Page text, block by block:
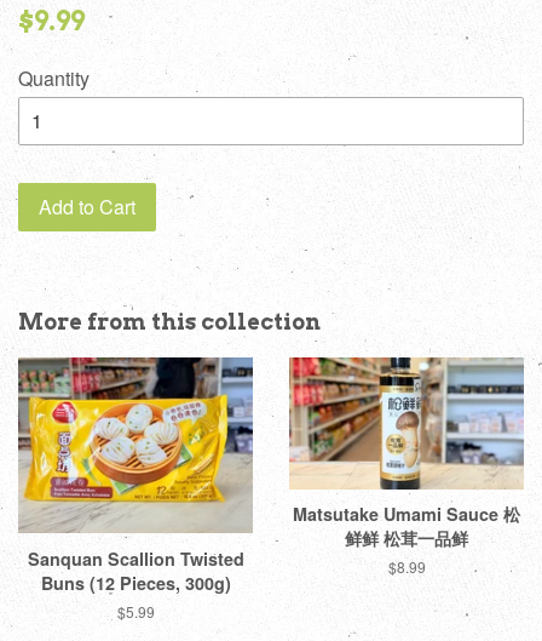
Regular
$9.99
Quantity
Add to Cart
More from this collection
Sanquan Scallion Twisted
Buns (12 Pieces, 300g)
Regular
$5.99
Matsutake Umami Sauce 松
鲜鲜 松茸一品鲜
Regular
$8.99